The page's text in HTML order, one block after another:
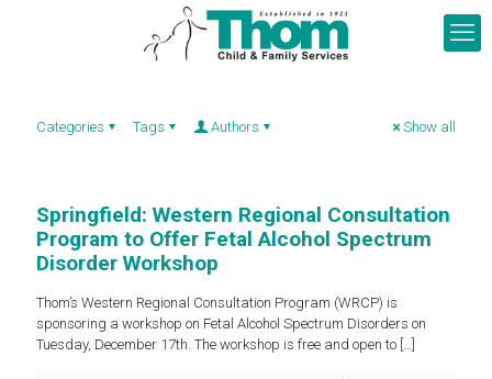
Categories Tags Authors Show all
Springfield: Western Regional Consultation
Program to Offer Fetal Alcohol Spectrum
Disorder Workshop
Thom’s Western Regional Consultation Program (WRCP) is
sponsoring a workshop on Fetal Alcohol Spectrum Disorders on
Tuesday, December 17th. The workshop is free and open to […]